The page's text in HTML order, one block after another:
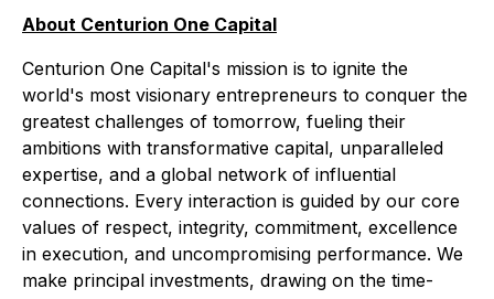
About Centurion One Capital
Centurion One Capital's mission is to ignite the
world's most visionary entrepreneurs to conquer the
greatest challenges of tomorrow, fueling their
ambitions with transformative capital, unparalleled
expertise, and a global network of influential
connections. Every interaction is guided by our core
values of respect, integrity, commitment, excellence
in execution, and uncompromising performance. We
make principal investments, drawing on the time-